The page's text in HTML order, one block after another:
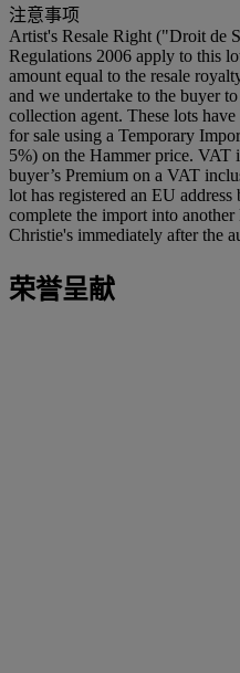
注意事项
Artist's Resale Right ("Droit de
Regulations 2006 apply to this
amount equal to the resale
and we undertake to the buyer
collection agent. These lots
for sale using a Temporary
5%) on the Hammer price. VAT
buyer’s Premium on a VAT
lot has registered an EU
complete the import into
Christie's immediately after the
荣誉呈献